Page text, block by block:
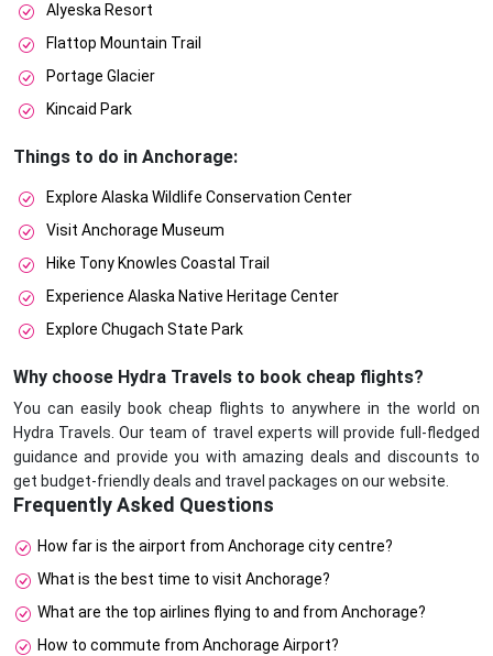
Alyeska Resort
Flattop Mountain Trail
Portage Glacier
Kincaid Park
Things to do in Anchorage:
Explore Alaska Wildlife Conservation Center
Visit Anchorage Museum
Hike Tony Knowles Coastal Trail
Experience Alaska Native Heritage Center
Explore Chugach State Park
Why choose Hydra Travels to book cheap flights?
You can easily book cheap flights to anywhere in the world on
Hydra Travels. Our team of travel experts will provide full-fledged
guidance and provide you with amazing deals and discounts to
get budget-friendly deals and travel packages on our website.
Frequently Asked Questions
How far is the airport from Anchorage city centre?
What is the best time to visit Anchorage?
What are the top airlines flying to and from Anchorage?
How to commute from Anchorage Airport?